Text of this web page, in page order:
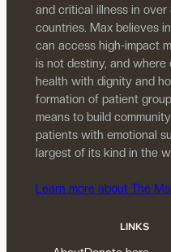
and critical illness in
countries. Max believes
can access high-impact
is not destiny, and
health with dignity and
formation of patient
means to build
patients with emotional
largest of its kind in the
Learn more about The
LINKS